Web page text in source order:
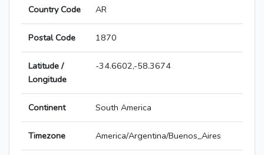
Country Code AR
Postal Code 1870
Latitude /
Longitude
-34.6602,-58.3674
Continent South America
Timezone America/Argentina/Buenos_Aires